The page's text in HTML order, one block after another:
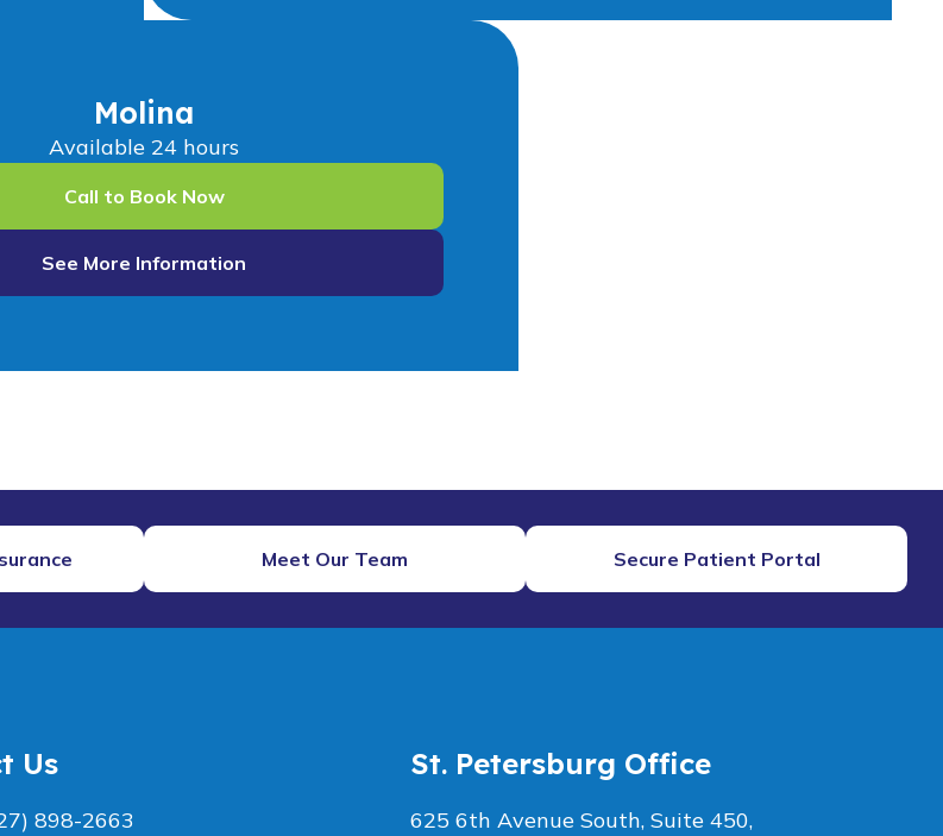
Molina
Available 24 hours
Call to Book Now
See More Information
Meet Our Team Secure Patient Portal
Us
898-2663
St. Petersburg Office
625 6th Avenue South, Suite 450,